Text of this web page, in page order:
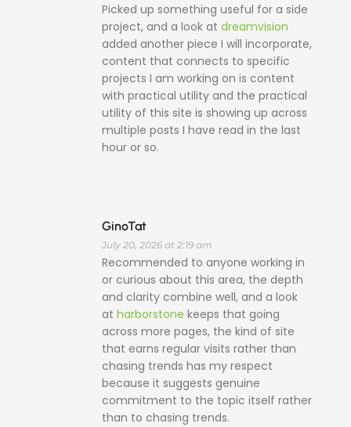
Picked up something useful for a side
project, and a look at dreamvision
added another piece I will incorporate,
content that connects to specific
projects I am working on is content
with practical utility and the practical
utility of this site is showing up across
multiple posts I have read in the last
hour or so.
GinoTat
July 20, 2026 at 2:19 am
Recommended to anyone working in
or curious about this area, the depth
and clarity combine well, and a look
at harborstone keeps that going
across more pages, the kind of site
that earns regular visits rather than
chasing trends has my respect
because it suggests genuine
commitment to the topic itself rather
than to chasing trends.